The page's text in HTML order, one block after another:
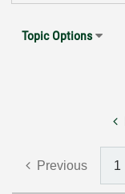
Topic Options
Previous 1